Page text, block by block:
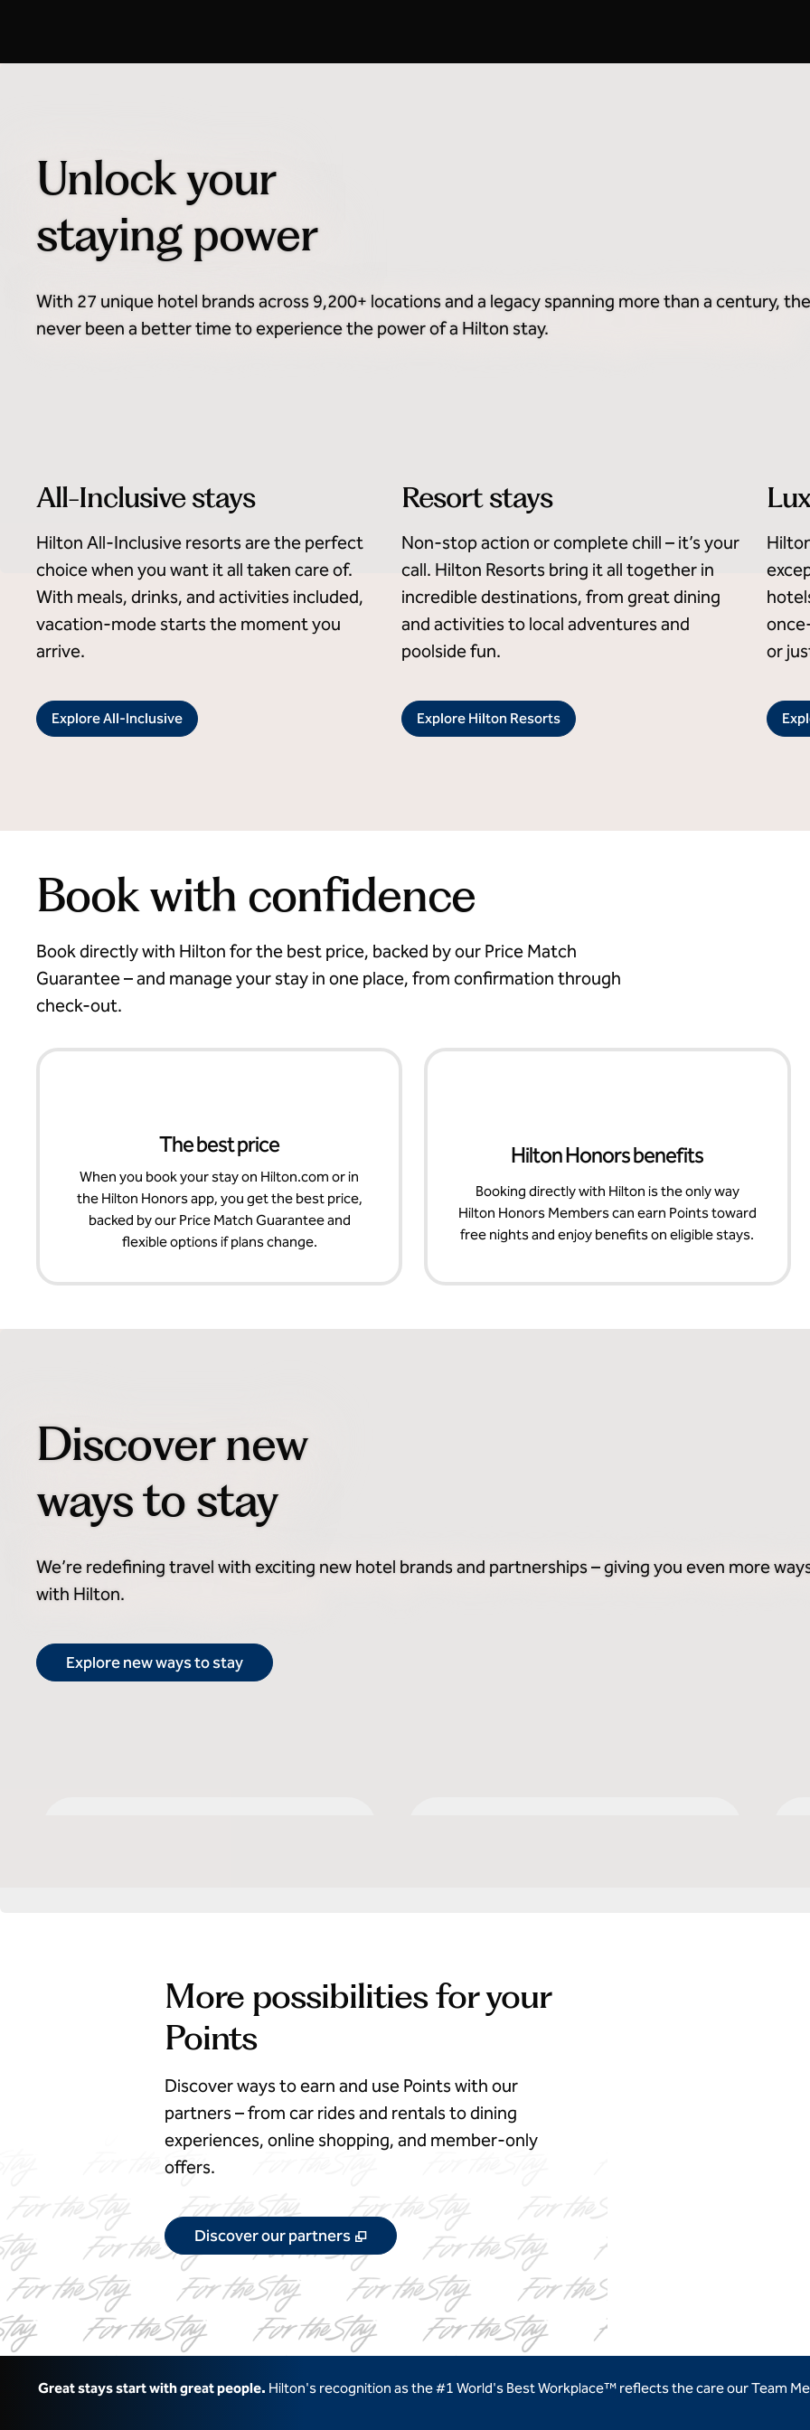
Unlock your
staying power
With 27 unique hotel brands across 9,200+ locations and a legacy spanning more than a century,
never been a better time to experience the power of a Hilton stay.
All-Inclusive stays
Hilton All-Inclusive resorts are the perfect
choice when you want it all taken care of.
With meals, drinks, and activities included,
vacation-mode starts the moment you
arrive.
Explore All-Inclusive
Resort stays
Non-stop action or complete chill – it’s your
call. Hilton Resorts bring it all together in
incredible destinations, from great dining
and activities to local adventures and
poolside fun.
Explore Hilton Resorts
or
Book with confidence
Book directly with Hilton for the best price, backed by our Price Match
Guarantee – and manage your stay in one place, from confirmation through
check-out.
The best price
When you book your stay on Hilton.com or in
the Hilton Honors app, you get the best price,
backed by our Price Match Guarantee and
flexible options if plans change.
Hilton Honors benefits
Booking directly with Hilton is the only way
Hilton Honors Members can earn Points toward
free nights and enjoy benefits on eligible stays.
Discover new
ways to stay
We’re redefining travel with exciting new hotel brands and partnerships – giving you even more
with Hilton.
Explore new ways to stay
More possibilities for your
Points
Discover ways to earn and use Points with our
partners – from car rides and rentals to dining
experiences, online shopping, and member‑only
offers.
Discover our partners , Opens new tab
Great stays start with great people. Hilton's recognition as the #1 World's Best Workplace™ reflects the care our Team